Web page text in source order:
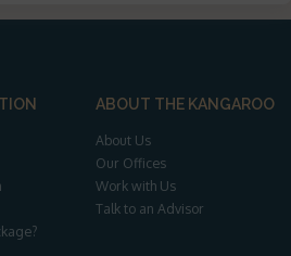
ABOUT THE KANGAROO
About Us
Our Offices
Work with Us
Talk to an Advisor